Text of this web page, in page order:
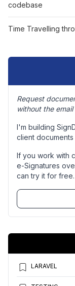
codebase
Time Travelling
Request
without the
I'm building
client
If you work with
e-Signatures
can try it for free.
LARAVEL